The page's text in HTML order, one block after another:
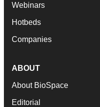
Webinars
Hotbeds
Companies
ABOUT
About BioSpace
Editorial